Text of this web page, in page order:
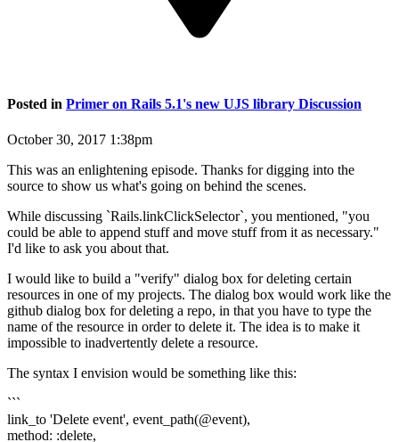
Posted in Primer on Rails 5.1's new UJS library Discussion
October 30, 2017 1:38pm
This was an enlightening episode. Thanks for digging into the
source to show us what's going on behind the scenes.
While discussing `Rails.linkClickSelector`, you mentioned, "you
could be able to append stuff and move stuff from it as necessary."
I'd like to ask you about that.
I would like to build a "verify" dialog box for deleting certain
resources in one of my projects. The dialog box would work like the
github dialog box for deleting a repo, in that you have to type the
name of the resource in order to delete it. The idea is to make it
impossible to inadvertently delete a resource.
The syntax I envision would be something like this:
```
link_to 'Delete event', event_path(@event),
method: :delete,